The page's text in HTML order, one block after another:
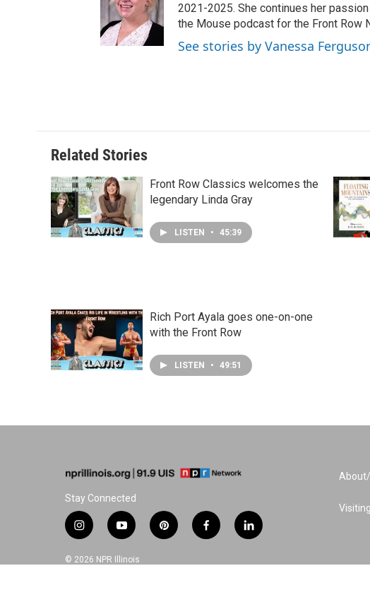
2021-2025. She continues her
the Mouse podcast for the Front Row
See stories by Vanessa
Related Stories
Front Row Classics welcomes the
legendary Linda Gray
LISTEN • 45:39
Rich Port Ayala goes one-on-one
with the Front Row
LISTEN • 49:51
Stay Connected
i
s
y
u
p
f
l
© 2026 NPR Illinois